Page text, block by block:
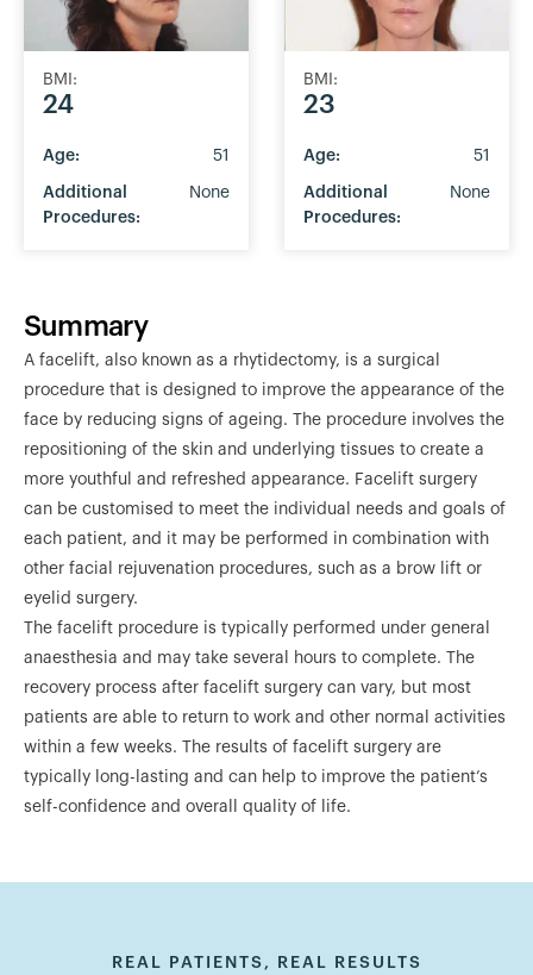
BMI:
24
Age: 51
Additional
Procedures:
None
BMI:
23
Age: 51
Additional
Procedures:
None
Summary
A facelift, also known as a rhytidectomy, is a surgical
procedure that is designed to improve the appearance of the
face by reducing signs of ageing. The procedure involves the
repositioning of the skin and underlying tissues to create a
more youthful and refreshed appearance. Facelift surgery
can be customised to meet the individual needs and goals of
each patient, and it may be performed in combination with
other facial rejuvenation procedures, such as a brow lift or
eyelid surgery.
The facelift procedure is typically performed under general
anaesthesia and may take several hours to complete. The
recovery process after facelift surgery can vary, but most
patients are able to return to work and other normal activities
within a few weeks. The results of facelift surgery are
typically long-lasting and can help to improve the patient’s
self-confidence and overall quality of life.
REAL PATIENTS, REAL RESULTS